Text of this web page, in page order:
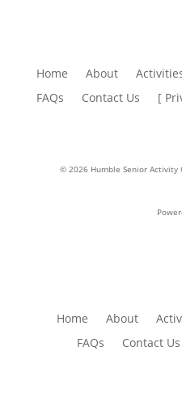
Home About
FAQs
Contact Us [
© 2026 Humble Senior Activity
Home About
FAQs
Contact Us